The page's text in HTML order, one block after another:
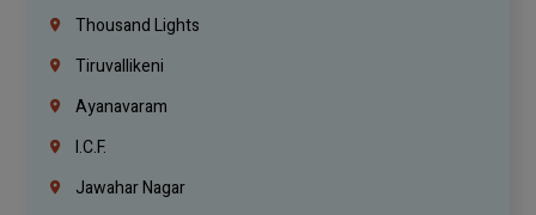
Thousand Lights
Tiruvallikeni
Ayanavaram
I.C.F.
Jawahar Nagar